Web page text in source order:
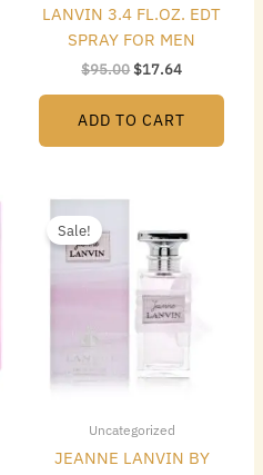
LANVIN 3.4 FL.OZ. EDT
SPRAY FOR MEN
$95.00$17.64
ADD TO CART
Sale!
Uncategorized
JEANNE LANVIN BY
was:
$65.00.
is: